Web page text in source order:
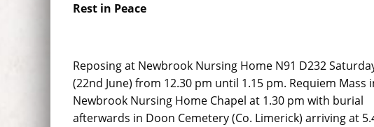
Rest in Peace
Reposing at Newbrook Nursing Home N91 D232
(22nd June) from 12.30 pm until 1.15 pm. Requiem Mass
Newbrook Nursing Home Chapel at 1.30 pm with burial
afterwards in Doon Cemetery (Co. Limerick) arriving at